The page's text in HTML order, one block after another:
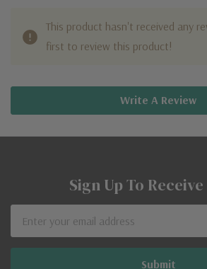
This product hasn't received any
first to review this product!
Write A Review
Sign Up To
Address